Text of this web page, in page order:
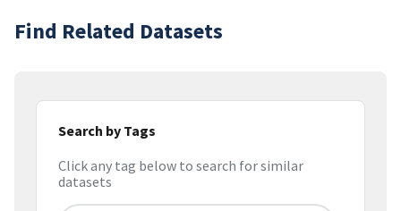
Find Related Datasets
Search by Tags
Click any tag below to search for similar
datasets